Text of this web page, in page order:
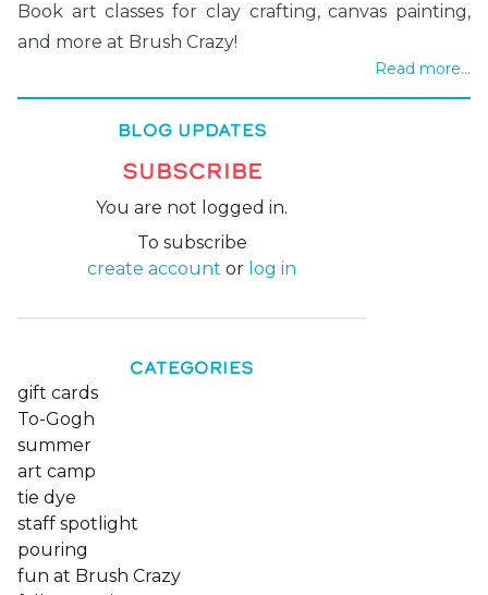
Book art classes for clay crafting, canvas painting,
and more at Brush Crazy!
Read more...
BLOG UPDATES
SUBSCRIBE
You are not logged in.
To subscribe
create account or log in
CATEGORIES
gift cards
To-Gogh
summer
art camp
tie dye
staff spotlight
pouring
fun at Brush Crazy